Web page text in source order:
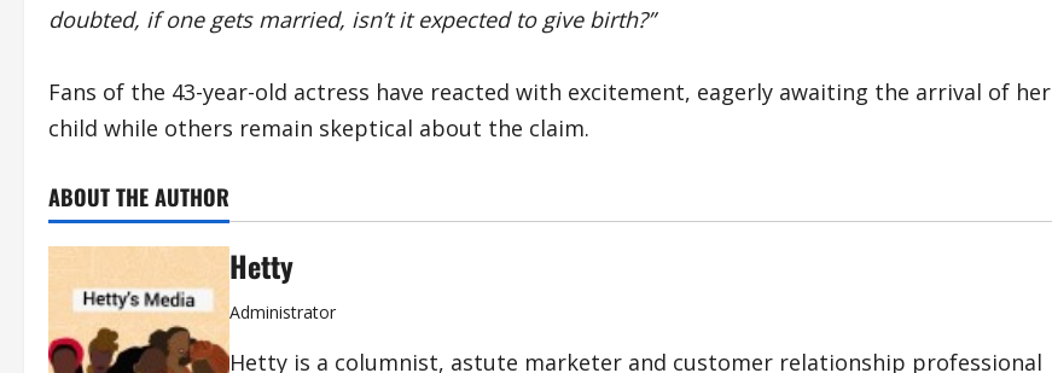
doubted, if one gets married, isn’t it expected to give birth?”
Fans of the 43-year-old actress have reacted with excitement, eagerly awaiting the arrival of her
child while others remain skeptical about the claim.
ABOUT THE AUTHOR
Hetty
Administrator
Hetty is a columnist, astute marketer and customer relationship professional